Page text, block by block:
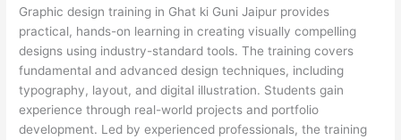
Graphic design training in Ghat ki Guni Jaipur provides
practical, hands-on learning in creating visually compelling
designs using industry-standard tools. The training covers
fundamental and advanced design techniques, including
typography, layout, and digital illustration. Students gain
experience through real-world projects and portfolio
development. Led by experienced professionals, the training